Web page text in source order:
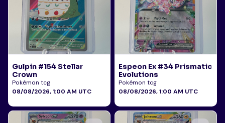
Gulpin #154 Stellar
Crown
Pokémon tcg
08/08/2026, 1:00 AM UTC
Espeon Ex #34 Prismatic
Evolutions
Pokémon tcg
08/08/2026, 1:00 AM UTC